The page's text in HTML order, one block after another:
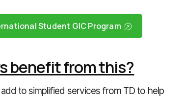
Student GIC Program
benefit from this?
to simplified services from TD to help